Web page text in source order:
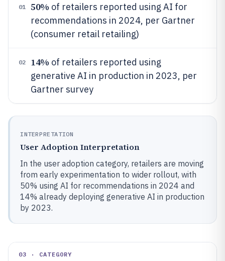
01 50% of retailers reported using AI for
recommendations in 2024, per Gartner
(consumer retail retailing)
02 14% of retailers reported using
generative AI in production in 2023, per
Gartner survey
INTERPRETATION
User Adoption Interpretation
In the user adoption category, retailers are moving
from early experimentation to wider rollout, with
50% using AI for recommendations in 2024 and
14% already deploying generative AI in production
by 2023.
03 · CATEGORY